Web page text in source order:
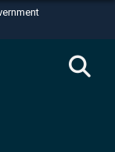
U.S.
in the United